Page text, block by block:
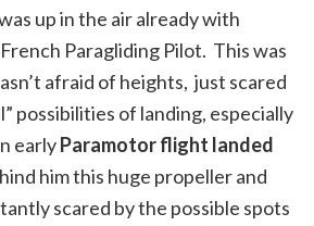
up in the air already with
Paragliding Pilot. This was
afraid of heights, just scared
possibilities of landing, especially
earlyParamotor flight landed
him this huge propeller and
scared by the possible spots